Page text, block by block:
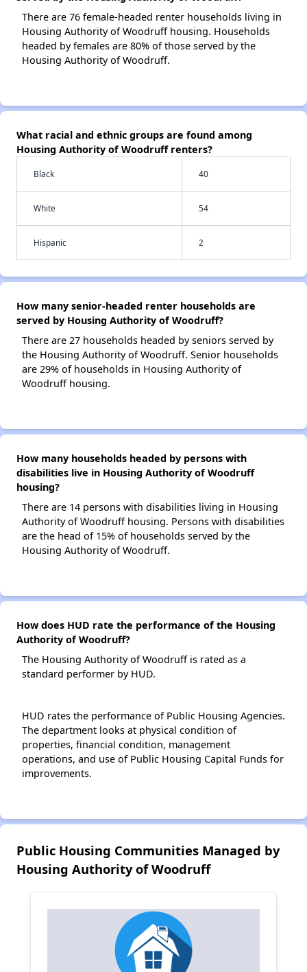
There are 76 female-headed renter households living in
Housing Authority of Woodruff housing. Households
headed by females are 80% of those served by the
Housing Authority of Woodruff.
What racial and ethnic groups are found among
Housing Authority of Woodruff renters?
Black 40
White 54
Hispanic 2
How many senior-headed renter households are
served by Housing Authority of Woodruff?
There are 27 households headed by seniors served by
the Housing Authority of Woodruff. Senior households
are 29% of households in Housing Authority of
Woodruff housing.
How many households headed by persons with
disabilities live in Housing Authority of Woodruff
housing?
There are 14 persons with disabilities living in Housing
Authority of Woodruff housing. Persons with disabilities
are the head of 15% of households served by the
Housing Authority of Woodruff.
How does HUD rate the performance of the Housing
Authority of Woodruff?
The Housing Authority of Woodruff is rated as a
standard performer by HUD.
HUD rates the performance of Public Housing Agencies.
The department looks at physical condition of
properties, financial condition, management
operations, and use of Public Housing Capital Funds for
improvements.
Public Housing Communities Managed by
Housing Authority of Woodruff